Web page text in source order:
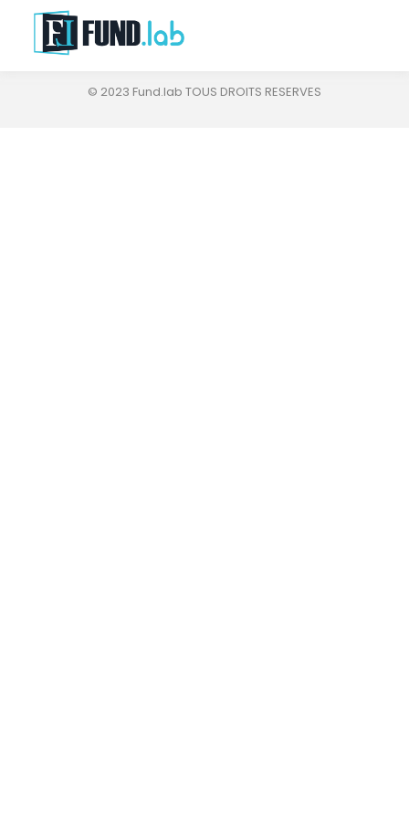
© 2023 Fund.lab TOUS DROITS RESERVES